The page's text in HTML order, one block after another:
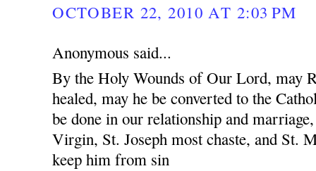
OCTOBER 22, 2010 AT 2:03 PM
Anonymous said...
By the Holy Wounds of Our Lord, may
healed, may he be converted to the
be done in our relationship and
Virgin, St. Joseph most chaste, and St.
keep him from sin